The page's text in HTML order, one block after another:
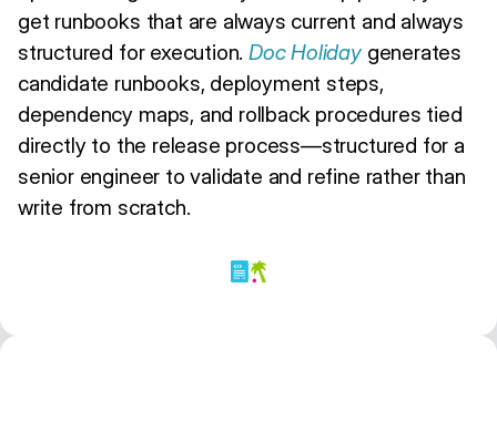
get runbooks that are always current and always
structured for execution.Doc Holidaygenerates
candidate runbooks, deployment steps,
dependency maps, and rollback procedures tied
directly to the release process—structured for a
senior engineer to validate and refine rather than
write from scratch.